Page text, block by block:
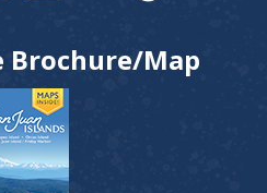
Brochure/Map